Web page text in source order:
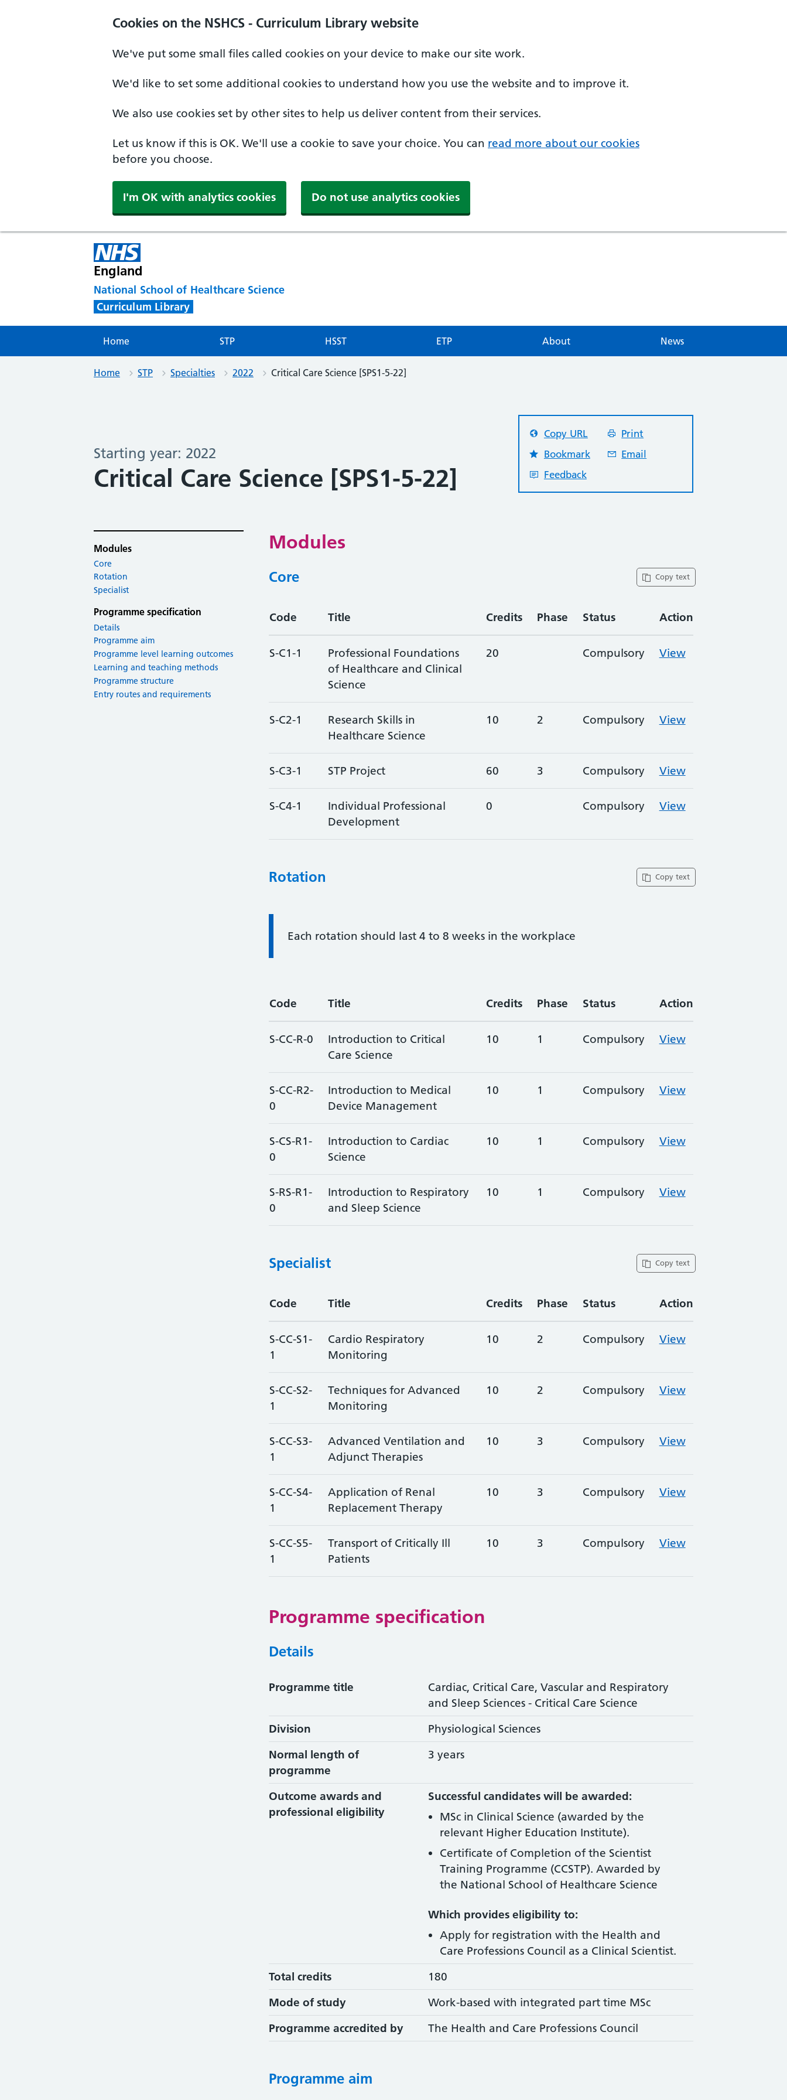
Cookies on the NSHCS - Curriculum Library website
We've put some small files called cookies on your device to make our site work.
We'd like to set some additional cookies to understand how you use the website and to improve it.
We also use cookies set by other sites to help us deliver content from their services.
Let us know if this is OK. We'll use a cookie to save your choice. You can read more about our cookies
before you choose.
I'm OK with analytics cookies Do not use analytics cookies
England
National School of Healthcare Science
Curriculum Library
Home STP HSST ETP About News
Home STP Specialties 2022 Critical Care Science [SPS1-5-22]
Starting year: 2022
Critical Care Science [SPS1-5-22]
Copy URL
Print
Bookmark
Email
Feedback
Modules
Core
Rotation
Specialist
Programme specification
Details
Programme aim
Programme level learning outcomes
Learning and teaching methods
Programme structure
Entry routes and requirements
Modules
Copy text
Core
Code Title Credits Phase Status Action
S-C1-1
Professional Foundations
of Healthcare and Clinical
Science
20 Compulsory View
S-C2-1
Research Skills in
Healthcare Science
10 2 Compulsory View
S-C3-1 STP Project 60 3 Compulsory View
S-C4-1
Individual Professional
Development
0 Compulsory View
Copy text
Rotation
Information:
Each rotation should last 4 to 8 weeks in the workplace
Code Title Credits Phase Status Action
S-CC-R-0
Introduction to Critical
Care Science
10 1 Compulsory View
S-CC-R2-
0
Introduction to Medical
Device Management
10 1 Compulsory View
S-CS-R1-
0
Introduction to Cardiac
Science
10 1 Compulsory View
S-RS-R1-
0
Introduction to Respiratory
and Sleep Science
10 1 Compulsory View
Copy text
Specialist
Code Title Credits Phase Status Action
S-CC-S1-
1
Cardio Respiratory
Monitoring
10 2 Compulsory View
S-CC-S2-
1
Techniques for Advanced
Monitoring
10 2 Compulsory View
S-CC-S3-
1
Advanced Ventilation and
Adjunct Therapies
10 3 Compulsory View
S-CC-S4-
1
Application of Renal
Replacement Therapy
10 3 Compulsory View
S-CC-S5-
1
Transport of Critically Ill
Patients
10 3 Compulsory View
Programme specification
Details
Programme title
Cardiac, Critical Care, Vascular and Respiratory
and Sleep Sciences - Critical Care Science
Division
Physiological Sciences
Normal length of
programme
3 years
Outcome awards and
professional eligibility
Successful candidates will be awarded:
MSc in Clinical Science (awarded by the
relevant Higher Education Institute).
Certificate of Completion of the Scientist
Training Programme (CCSTP). Awarded by
the National School of Healthcare Science
Which provides eligibility to:
Apply for registration with the Health and
Care Professions Council as a Clinical Scientist.
Total credits
180
Mode of study
Work-based with integrated part time MSc
Programme accredited by
The Health and Care Professions Council
Programme aim